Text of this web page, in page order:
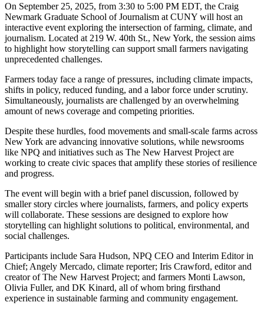
On September 25, 2025, from 3:30 to 5:00 PM EDT, the Craig
Newmark Graduate School of Journalism at CUNY will host an
interactive event exploring the intersection of farming, climate, and
journalism. Located at 219 W. 40th St., New York, the session aims
to highlight how storytelling can support small farmers navigating
unprecedented challenges.
Farmers today face a range of pressures, including climate impacts,
shifts in policy, reduced funding, and a labor force under scrutiny.
Simultaneously, journalists are challenged by an overwhelming
amount of news coverage and competing priorities.
Despite these hurdles, food movements and small-scale farms across
New York are advancing innovative solutions, while newsrooms
like NPQ and initiatives such as The New Harvest Project are
working to create civic spaces that amplify these stories of resilience
and progress.
The event will begin with a brief panel discussion, followed by
smaller story circles where journalists, farmers, and policy experts
will collaborate. These sessions are designed to explore how
storytelling can highlight solutions to political, environmental, and
social challenges.
Participants include Sara Hudson, NPQ CEO and Interim Editor in
Chief; Angely Mercado, climate reporter; Iris Crawford, editor and
creator of The New Harvest Project; and farmers Monti Lawson,
Olivia Fuller, and DK Kinard, all of whom bring firsthand
experience in sustainable farming and community engagement.